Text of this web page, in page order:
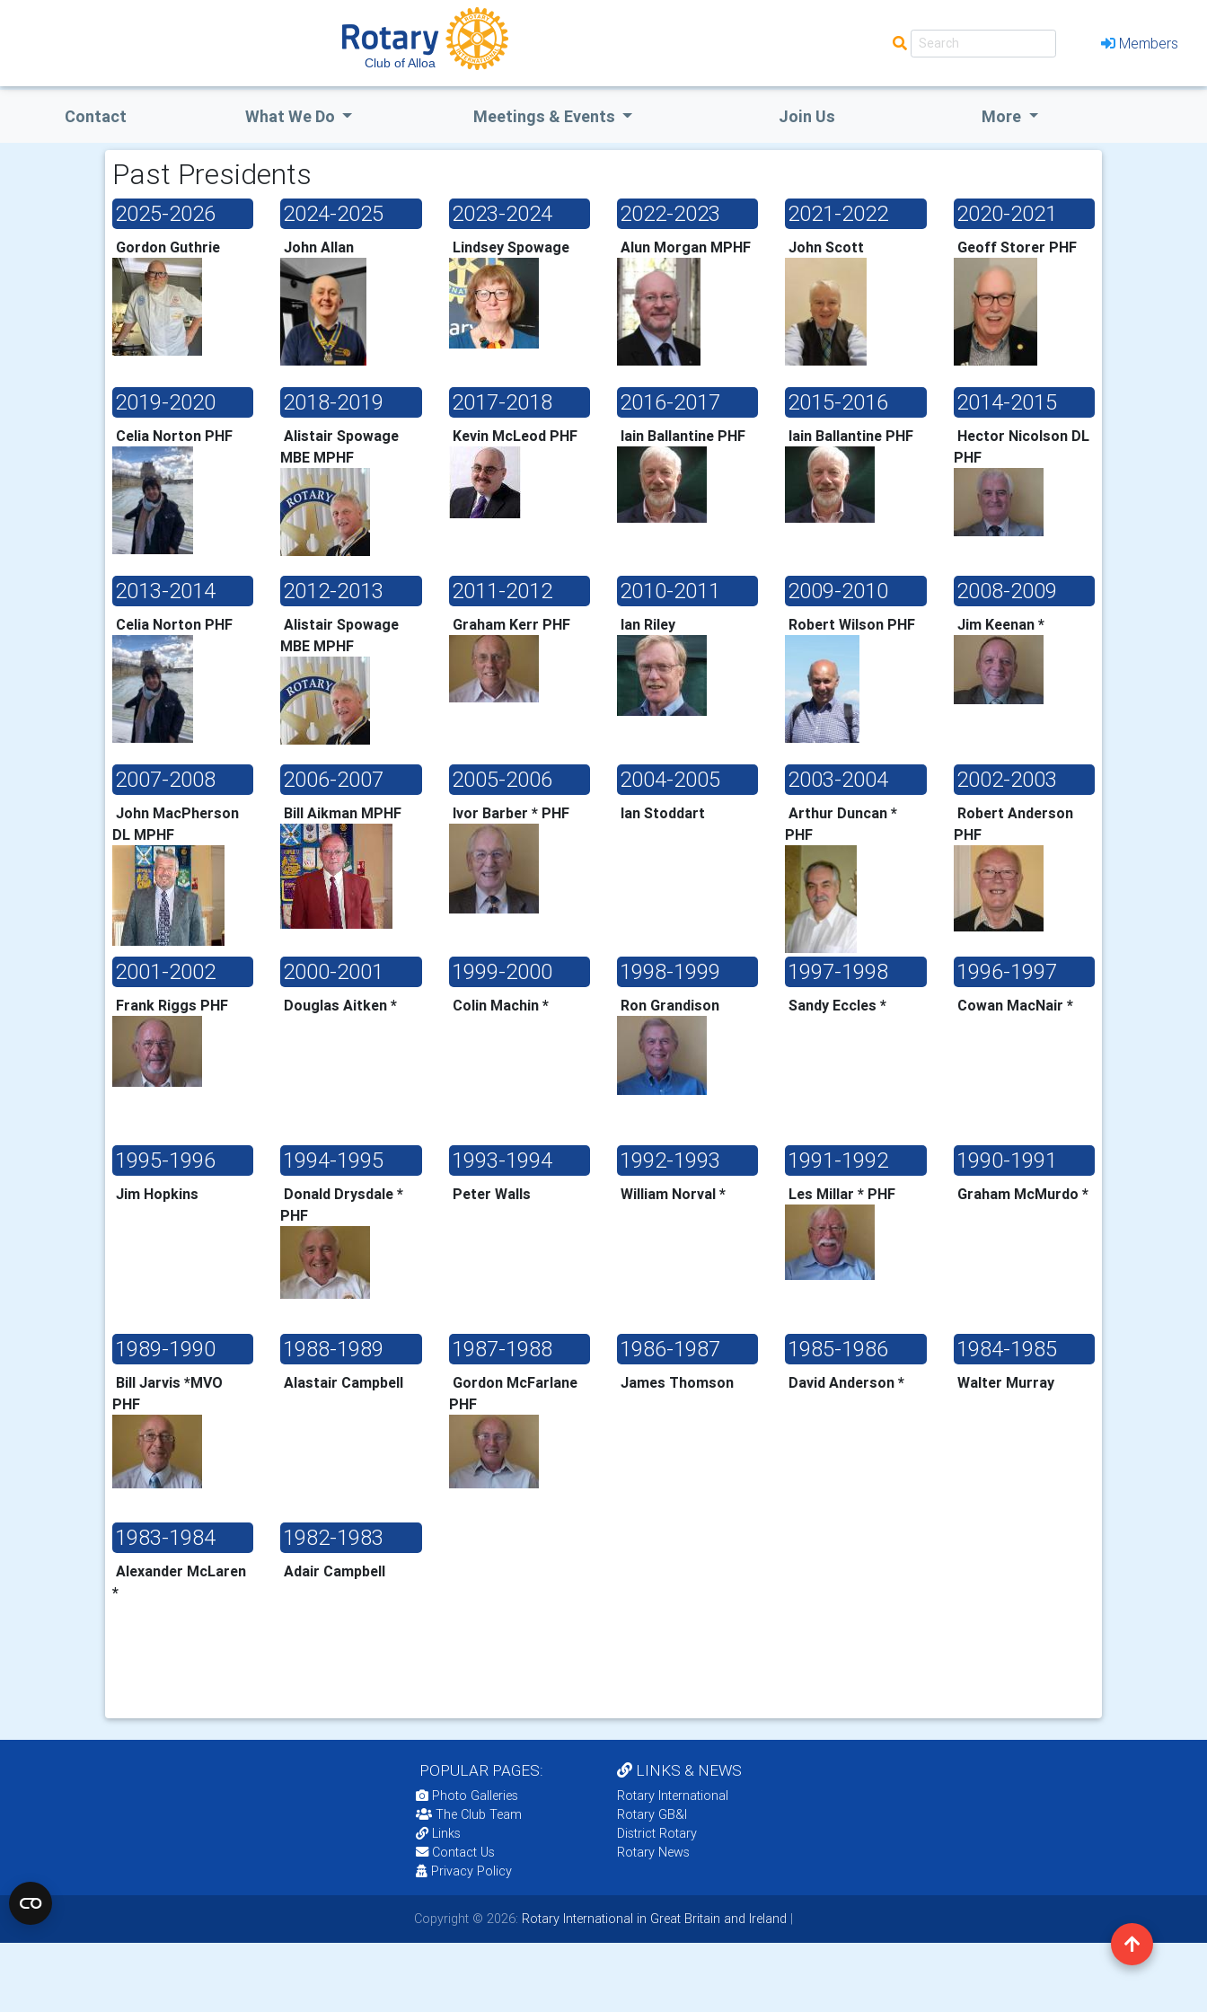
Club of Alloa
Members
Contact What We Do Meetings & Events Join Us More
Past Presidents
2025-2026
Gordon Guthrie
2024-2025
John Allan
2023-2024
Lindsey Spowage
2022-2023
Alun Morgan MPHF
2021-2022
John Scott
2020-2021
Geoff Storer PHF
2019-2020
Celia Norton PHF
2018-2019
Alistair Spowage
MBE MPHF
2017-2018
Kevin McLeod PHF
2016-2017
Iain Ballantine PHF
2015-2016
Iain Ballantine PHF
2014-2015
Hector Nicolson DL
PHF
2013-2014
Celia Norton PHF
2012-2013
Alistair Spowage
MBE MPHF
2011-2012
Graham Kerr PHF
2010-2011
Ian Riley
2009-2010
Robert Wilson PHF
2008-2009
Jim Keenan *
2007-2008
John MacPherson
DL MPHF
2006-2007
Bill Aikman MPHF
2005-2006
Ivor Barber * PHF
2004-2005
Ian Stoddart
2003-2004
Arthur Duncan *
PHF
2002-2003
Robert Anderson
PHF
2001-2002
Frank Riggs PHF
2000-2001
Douglas Aitken *
1999-2000
Colin Machin *
1998-1999
Ron Grandison
1997-1998
Sandy Eccles *
1996-1997
Cowan MacNair *
1995-1996
Jim Hopkins
1994-1995
Donald Drysdale *
PHF
1993-1994
Peter Walls
1992-1993
William Norval *
1991-1992
Les Millar * PHF
1990-1991
Graham McMurdo *
1989-1990
Bill Jarvis *MVO
PHF
1988-1989
Alastair Campbell
1987-1988
Gordon McFarlane
PHF
1986-1987
James Thomson
1985-1986
David Anderson *
1984-1985
Walter Murray
1983-1984
Alexander McLaren
*
1982-1983
Adair Campbell
POPULAR PAGES:
Photo Galleries
The Club Team
Links
Contact Us
Privacy Policy
LINKS & NEWS
Rotary International
Rotary GB&I
District Rotary
Rotary News
Copyright © 2026: Rotary International in Great Britain and Ireland |